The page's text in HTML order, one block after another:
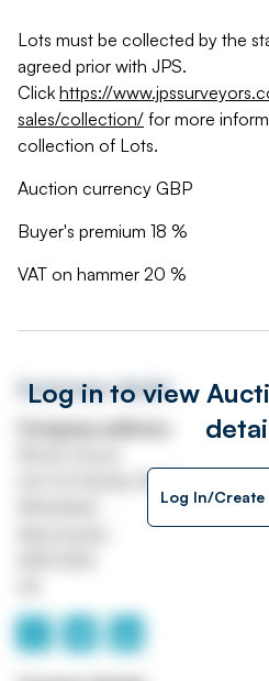
Lots must be collected by the
agreed prior with JPS.
Click https://
sales/collection/ for more
collection of Lots.
Auction currency GBP
Buyer's premium 18 %
VAT on hammer 20 %
Log in to view
Log In/
Auctioneer details